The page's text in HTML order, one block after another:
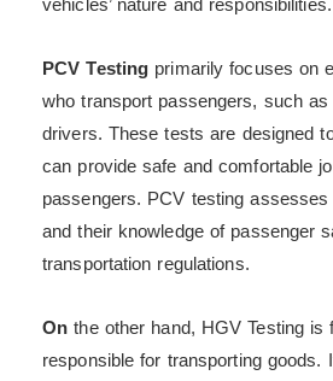
vehicles’ nature and responsibilities.
PCV Testing primarily focuses on
who transport passengers, such
drivers. These tests are designed
can provide safe and comfortable
passengers. PCV testing assesses
and their knowledge of passenger
transportation regulations.
On the other hand, HGV Testing is
responsible for transporting goods.